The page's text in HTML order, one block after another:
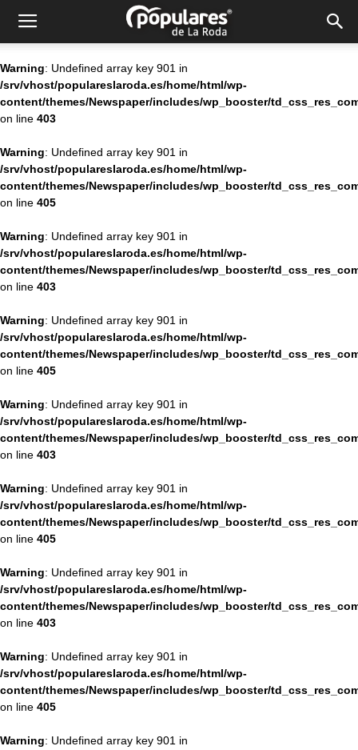
Partido
La
Warning: Undefined array key 901 in
/srv/vhost/populareslaroda.es/home/html/wp-
content/themes/Newspaper/includes/wp_booster/
on line 403
Warning: Undefined array key 901 in
/srv/vhost/populareslaroda.es/home/html/wp-
content/themes/Newspaper/includes/wp_booster/
on line 405
Warning: Undefined array key 901 in
/srv/vhost/populareslaroda.es/home/html/wp-
content/themes/Newspaper/includes/wp_booster/
on line 403
Warning: Undefined array key 901 in
/srv/vhost/populareslaroda.es/home/html/wp-
content/themes/Newspaper/includes/wp_booster/
on line 405
Warning: Undefined array key 901 in
/srv/vhost/populareslaroda.es/home/html/wp-
content/themes/Newspaper/includes/wp_booster/
on line 403
Warning: Undefined array key 901 in
/srv/vhost/populareslaroda.es/home/html/wp-
content/themes/Newspaper/includes/wp_booster/
on line 405
Warning: Undefined array key 901 in
/srv/vhost/populareslaroda.es/home/html/wp-
content/themes/Newspaper/includes/wp_booster/
on line 403
Warning: Undefined array key 901 in
/srv/vhost/populareslaroda.es/home/html/wp-
content/themes/Newspaper/includes/wp_booster/
on line 405
Warning: Undefined array key 901 in